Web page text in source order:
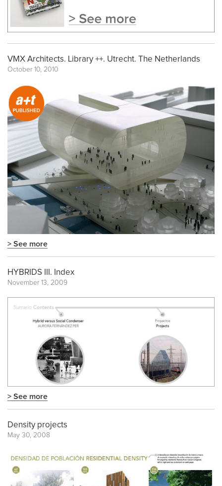
VMX Architects. Library ++. Utrecht. The Netherlands
October 10, 2010
> See more
HYBRIDS III. Index
November 13, 2009
> See more
Density projects
May 30, 2008